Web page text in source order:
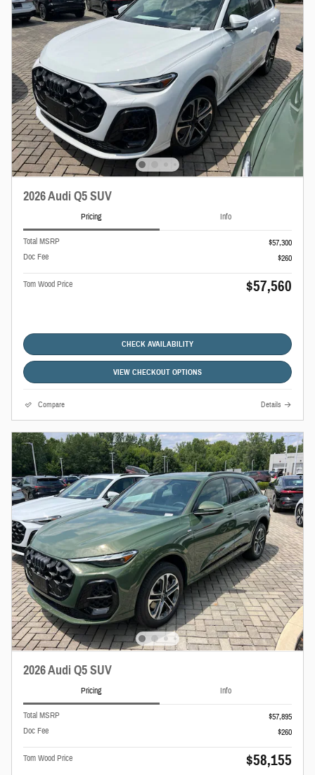
2026 Audi Q5 SUV
Pricing Info
Total MSRP
$57,300
Doc Fee
$260
Tom Wood Price $57,560
CHECK AVAILABILITY
VIEW CHECKOUT OPTIONS
Compare Details
2026 Audi Q5 SUV
Pricing Info
Total MSRP
$57,895
Doc Fee
$260
Tom Wood Price $58,155